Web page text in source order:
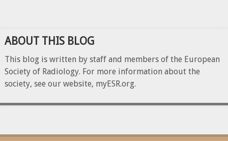
ABOUT THIS BLOG
This blog is written by staff and members of the European
Society of Radiology. For more information about the
society, see our website, myESR.org.